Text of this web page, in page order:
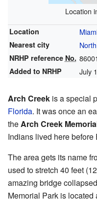
Location
Location
Nearest city
NRHP reference No.
Added to NRHP July
Arch Creek is a special
Florida. It was once an
theArch Creek
Indians lived here
The area gets its name
used to stretch 40 feet
amazing bridge
Memorial Park is located